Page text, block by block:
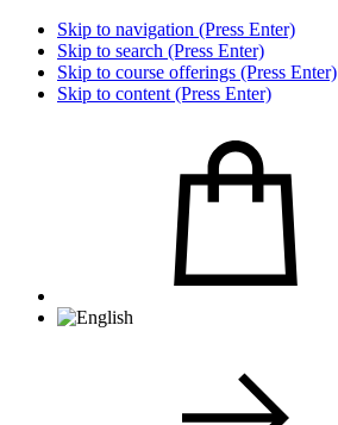
Skip to navigation (Press Enter)
Skip to search (Press Enter)
Skip to course offerings (Press Enter)
Skip to content (Press Enter)